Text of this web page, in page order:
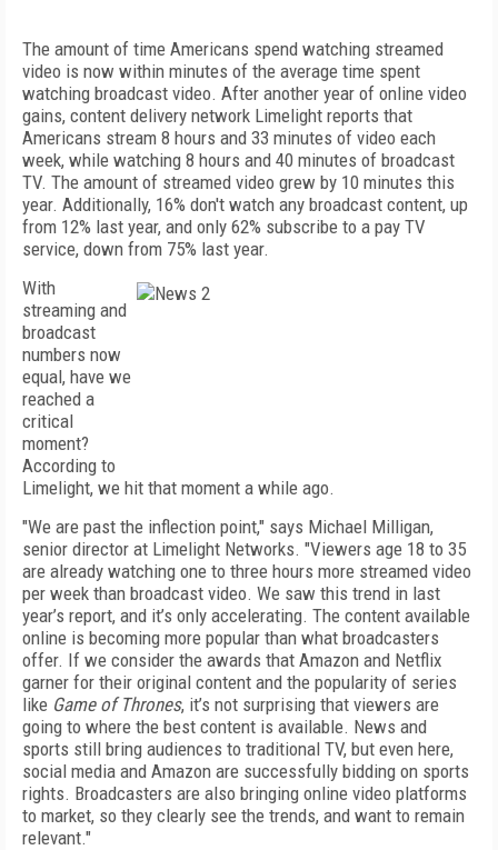
The amount of time Americans spend watching streamed
video is now within minutes of the average time spent
watching broadcast video. After another year of online video
gains, content delivery network Limelight reports that
Americans stream 8 hours and 33 minutes of video each
week, while watching 8 hours and 40 minutes of broadcast
TV. The amount of streamed video grew by 10 minutes this
year. Additionally, 16% don't watch any broadcast content, up
from 12% last year, and only 62% subscribe to a pay TV
service, down from 75% last year.
With
streaming and
broadcast
numbers now
equal, have we
reached a
critical
moment?
According to
Limelight, we hit that moment a while ago.
"We are past the inflection point," says Michael Milligan,
senior director at Limelight Networks. "Viewers age 18 to 35
are already watching one to three hours more streamed video
per week than broadcast video. We saw this trend in last
year’s report, and it’s only accelerating. The content available
online is becoming more popular than what broadcasters
offer. If we consider the awards that Amazon and Netflix
garner for their original content and the popularity of series
like Game of Thrones, it’s not surprising that viewers are
going to where the best content is available. News and
sports still bring audiences to traditional TV, but even here,
social media and Amazon are successfully bidding on sports
rights. Broadcasters are also bringing online video platforms
to market, so they clearly see the trends, and want to remain
relevant."